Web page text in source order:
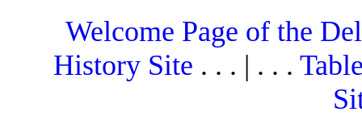
Welcome Page of the
History Site . . . | . . .